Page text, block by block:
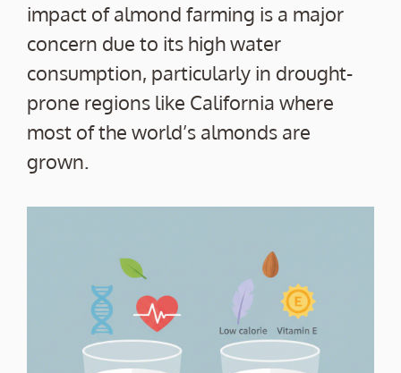
impact of almond farming is a major
concern due to its high water
consumption, particularly in drought-
prone regions like California where
most of the world’s almonds are
grown.